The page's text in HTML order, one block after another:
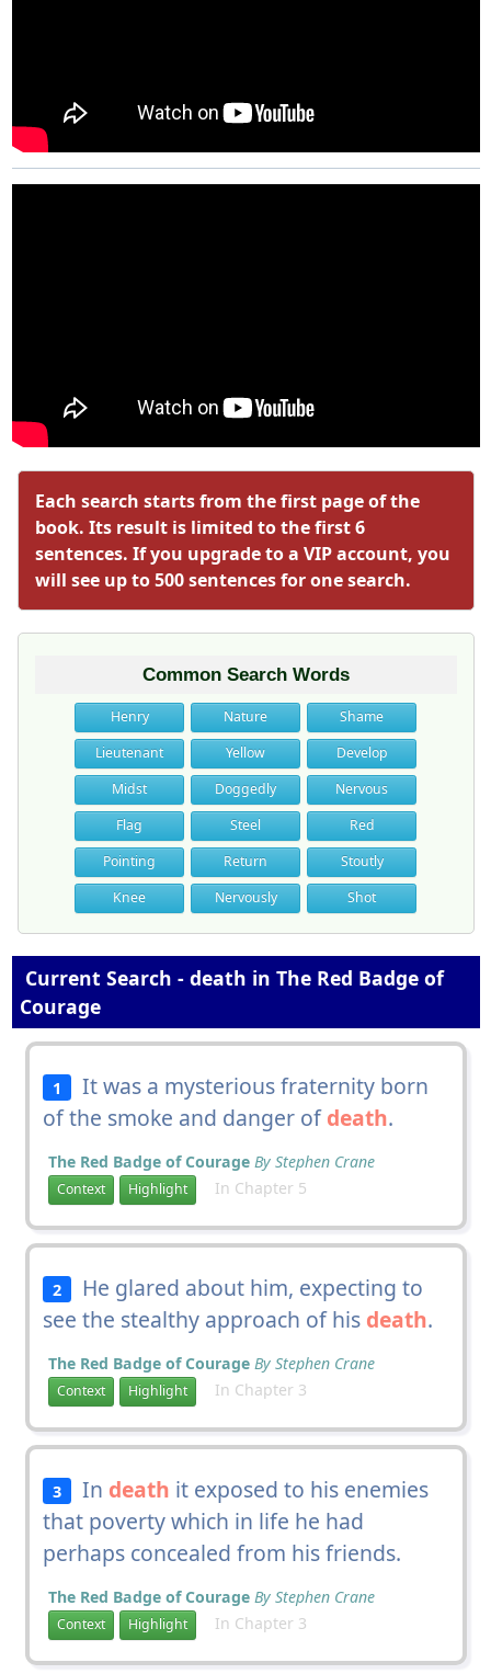
Each search starts from the first page of the
book. Its result is limited to the first 6
sentences. If you upgrade to a VIP account, you
will see up to 500 sentences for one search.
Common Search Words
Henry Nature
Shame
Lieutenant
Yellow
Develop
Midst
Doggedly
Nervous
Flag
Steel
Red
Pointing
Return
Stoutly
Knee
Nervously Shot
Current Search - death in The Red Badge of
Courage
1
It was a mysterious fraternity born
of the smoke and danger ofdeath.
The Red Badge of Courage By Stephen Crane
Context Highlight In Chapter 5
2
He glared about him, expecting to
see the stealthy approach of his death.
The Red Badge of Courage By Stephen Crane
Context Highlight In Chapter 3
3 In death it exposed to his enemies
that poverty which in life he had
perhaps concealed from his friends.
The Red Badge of Courage By Stephen Crane
Context Highlight In Chapter 3